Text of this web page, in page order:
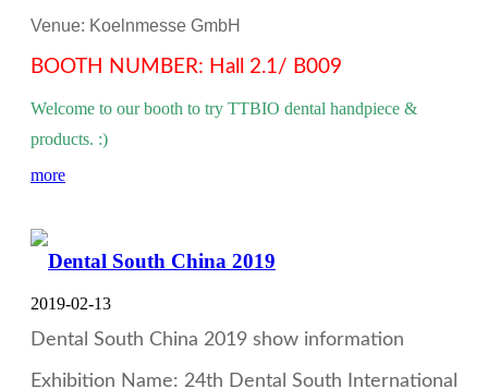
Venue: Koelnmesse GmbH
BOOTH NUMBER: Hall 2.1/ B009
Welcome to our booth to try TTBIO dental handpiece &
products. :)
more
Dental South China 2019
2019-02-13
Dental South China 2019 show information
Exhibition Name: 24th Dental South International